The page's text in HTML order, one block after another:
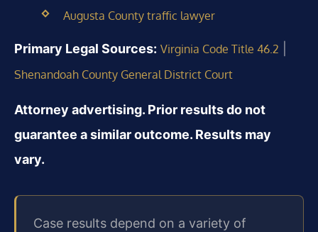
Augusta County traffic lawyer
Primary Legal Sources: Virginia Code Title 46.2
Shenandoah County General District Court
Attorney advertising. Prior results do not
guarantee a similar outcome. Results may
vary.
Case results depend on a variety of